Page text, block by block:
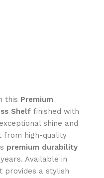
this Premium
Shelf finished with
shine and
from high-quality
premium durability
Available in
provides a stylish